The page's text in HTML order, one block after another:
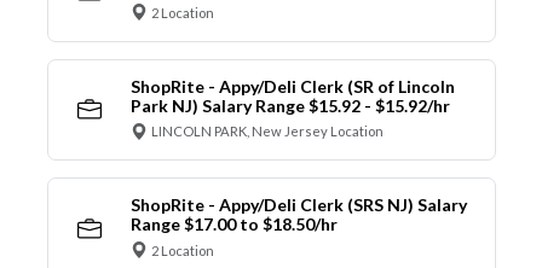
2 Location
ShopRite - Appy/Deli Clerk (SR of Lincoln
Park NJ) Salary Range $15.92 - $15.92/hr
LINCOLN PARK, New Jersey Location
ShopRite - Appy/Deli Clerk (SRS NJ) Salary
Range $17.00 to $18.50/hr
2 Location